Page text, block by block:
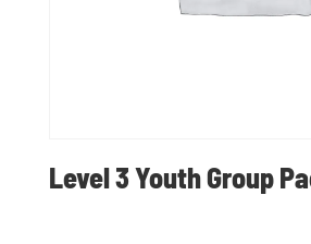
Level 3 Youth Group